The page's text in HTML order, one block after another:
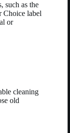
such as the
Choice label
or
cleaning
old